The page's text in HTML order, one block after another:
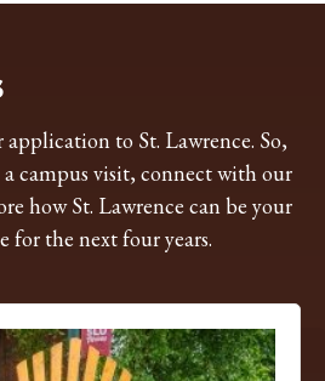
to St. Lawrence. So,
a campus visit, connect with our
how St. Lawrence can be your
for the next four years.